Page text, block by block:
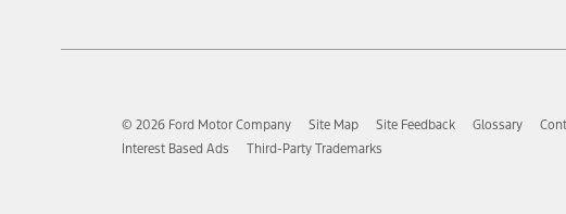
© 2026 Ford Motor Company Site Map Site Feedback Glossary
Interest Based Ads
Third-Party Trademarks